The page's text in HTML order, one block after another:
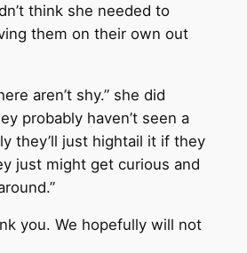
think she needed to
them on their own out
aren’t shy.” she did
probably haven’t seen a
they’ll just hightail it if they
just might get curious and
you. We hopefully will not